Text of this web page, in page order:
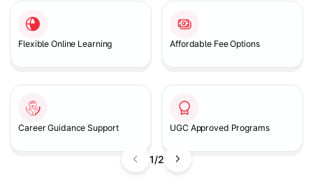
1/2
Flexible Online Learning Affordable Fee Options
Career Guidance Support UGC Approved Programs